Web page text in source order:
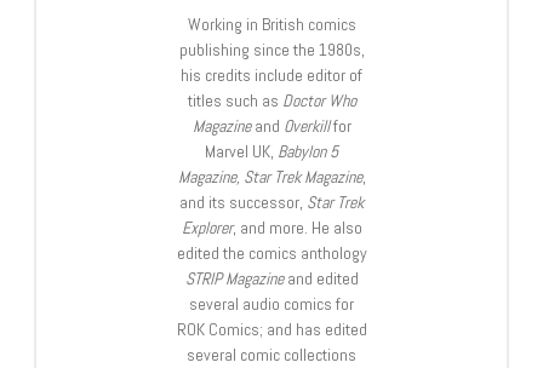
Working in British comics
publishing since the 1980s,
his credits include editor of
titles such as Doctor Who
Magazineand Overkillfor
Marvel UK, Babylon 5
Magazine, Star Trek Magazine,
and its successor, Star Trek
Explorer, and more. He also
edited the comics anthology
STRIP Magazineand edited
several audio comics for
ROK Comics; and has edited
several comic collections